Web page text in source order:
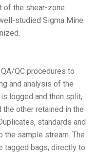
of the shear-zone
studied Sigma Mine
QC procedures to
and analysis of the
logged and then split,
other retained in the
standards and
the sample stream. The
tagged bags, directly to